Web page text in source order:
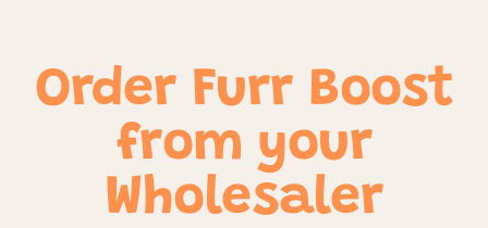
Order Furr Boost
from your
Wholesaler